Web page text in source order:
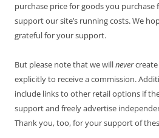
purchase price for goods you purchase
support our site’s running costs. We
grateful for your support.
But please note that we willnevercreate
explicitly to receive a commission.
include links to other retail options if
support and freely advertise
Thank you, too, for your support of